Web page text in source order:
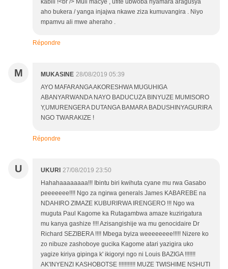
kabili !<br /> Muli macye , ufite ubwoba nyamara aragusya
aho bukera / yanga injajwa nkawe ziza kumuvangira . Niyo
mpamvu ali mwe aheraho .
Répondre
M MUKASINE 28/08/2019 05:39
AYO MAFARANGA AKORESHWA MUGUHIGA
ABANYARWANDA NAYO BADUCUZA BINYUZE MUMISORO
Y,UMURENGERA DUTANGA BAMARA BADUSHINYAGURIRA
NGO TWARAKIZE !
Répondre
U UKURI 27/08/2019 23:50
Hahahaaaaaaaa!!! Ibintu biri kwihuta cyane mu rwa Gasabo
peeeeeee!!!! Ngo za ngirwa generals James KABAREBE na
NDAHIRO ZIMAZE KUBURIRWA IRENGERO !!! Ngo wa
muguta Paul Kagome ka Rutagambwa amaze kuzirigatura
mu kanya gashize !!!! Azisangishije wa mu genocidaire Dr
Richard SEZIBERA !!!! Mbega byiza weeeeeeee!!!!! Nizere ko
zo nibuze zashoboye gucika Kagome atari yazigira uko
yagize kiriya gipinga k' ikigoryi ngo ni Louis BAZIGA !!!!!!!
AK'INYENZI KASHOBOTSE !!!!!!!!!!! MUZE TWISHIME NSHUTI